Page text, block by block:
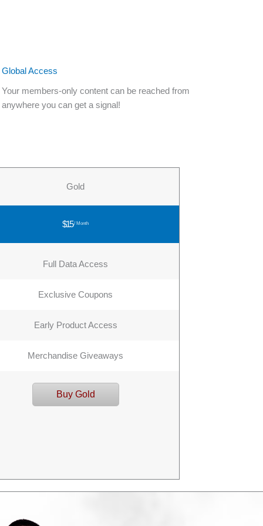
Global Access
Your members-only content can be reached from
anywhere you can get a signal!
Gold
$15/ Month
Full Data Access
Exclusive Coupons
Early Product Access
Merchandise Giveaways
Buy Gold